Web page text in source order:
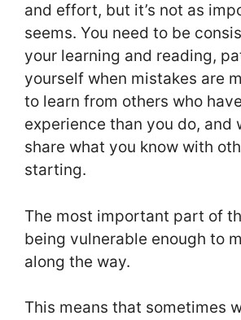
and effort, but it’s not as
seems. You need to be
your learning and reading,
yourself when mistakes are
to learn from others who
experience than you do, and
share what you know with
starting.
The most important part of
being vulnerable enough to
along the way.
This means that sometimes